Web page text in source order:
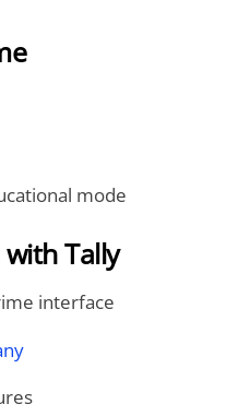
mode
Tally
interface